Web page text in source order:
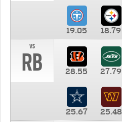
19.05 18.79
vs
RB 28.55 27.79
25.67 25.48